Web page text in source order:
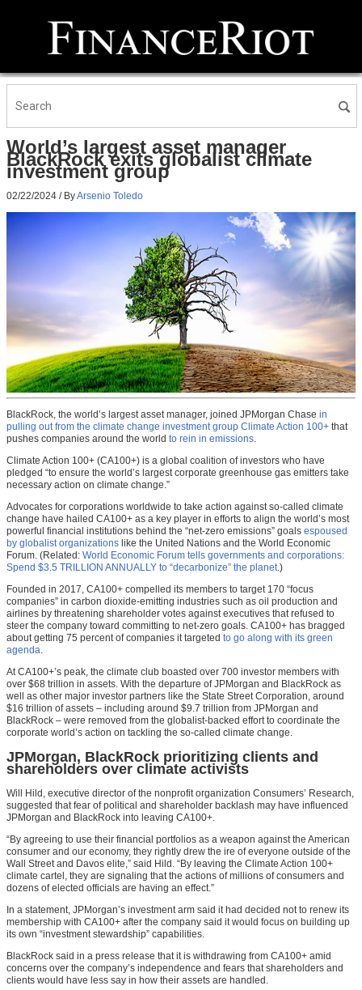
World’s largest asset manager
BlackRock exits globalist climate
investment group
02/22/2024 / ByArsenio Toledo
BlackRock, the world’s largest asset manager, joined JPMorgan Chase in
pulling out from the climate change investment group Climate Action 100+ that
pushes companies around the world to rein in emissions
Climate Action 100+ (CA100+) is a global coalition of investors who have
pledged “to ensure the world’s largest corporate greenhouse gas emitters take
necessary action on climate change.”
Advocates for corporations worldwide to take action against so-called climate
change have hailed CA100+ as a key player in efforts to align the world’s most
powerful financial institutions behind the “net-zero emissions” goals espoused
by globalist organizations like the United Nations and the World Economic
Forum. (Related: World Economic Forum tells governments and corporations:
Spend $3.5 TRILLION ANNUALLY to “decarbonize” the planet .)
Founded in 2017, CA100+ compelled its members to target 170 “focus
companies” in carbon dioxide-emitting industries such as oil production and
airlines by threatening shareholder votes against executives that refused to
steer the company toward committing to net-zero goals. CA100+ has bragged
about getting 75 percent of companies it targeted to go along with its green
agenda
At CA100+’s peak, the climate club boasted over 700 investor members with
over $68 trillion in assets. With the departure of JPMorgan and BlackRock as
well as other major investor partners like the State Street Corporation, around
$16 trillion of assets – including around $9.7 trillion from JPMorgan and
BlackRock – were removed from the globalist-backed effort to coordinate the
corporate world’s action on tackling the so-called climate change.
JPMorgan, BlackRock prioritizing clients and
shareholders over climate activists
Will Hild, executive director of the nonprofit organization Consumers’ Research,
suggested that fear of political and shareholder backlash may have influenced
JPMorgan and BlackRock into leaving CA100+.
“By agreeing to use their financial portfolios as a weapon against the American
consumer and our economy, they rightly drew the ire of everyone outside of the
Wall Street and Davos elite,” said Hild. “By leaving the Climate Action 100+
climate cartel, they are signaling that the actions of millions of consumers and
dozens of elected officials are having an effect.”
In a statement, JPMorgan’s investment arm said it had decided not to renew its
membership with CA100+ after the company said it would focus on building up
its own “investment stewardship” capabilities.
BlackRock said in a press release that it is withdrawing from CA100+ amid
concerns over the company’s independence and fears that shareholders and
clients would have less say in how their assets are handled.